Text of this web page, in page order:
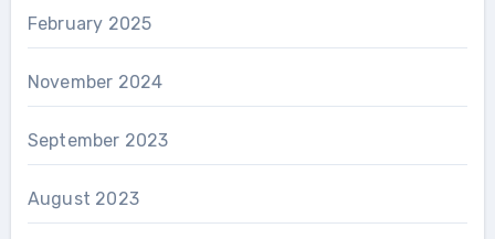
February 2025
November 2024
September 2023
August 2023